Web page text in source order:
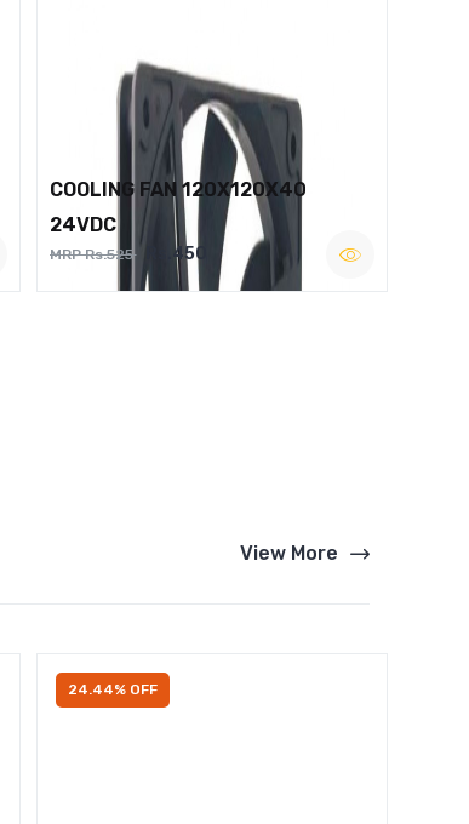
COOLING FAN 120X120X40
24VDC
MRP Rs.525 Rs.450
View More
24.44% OFF